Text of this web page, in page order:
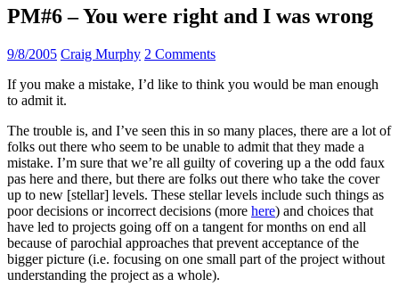
PM#6 – You were right and I was wrong
9/8/2005 Craig Murphy 2 Comments
If you make a mistake, I’d like to think you would be man enough
to admit it.
The trouble is, and I’ve seen this in so many places, there are a lot of
folks out there who seem to be unable to admit that they made a
mistake. I’m sure that we’re all guilty of covering up a the odd faux
pas here and there, but there are folks out there who take the cover
up to new [stellar] levels. These stellar levels include such things as
poor decisions or incorrect decisions (more here) and choices that
have led to projects going off on a tangent for months on end all
because of parochial approaches that prevent acceptance of the
bigger picture (i.e. focusing on one small part of the project without
understanding the project as a whole).